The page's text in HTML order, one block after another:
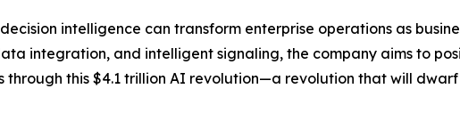
intelligence can transform enterprise operations as
integration, and intelligent signaling, the company aims to
this $4.1 trillion AI revolution—a revolution that will